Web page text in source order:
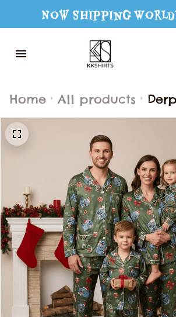
Now Shipping
Home All products
Set,
Gift